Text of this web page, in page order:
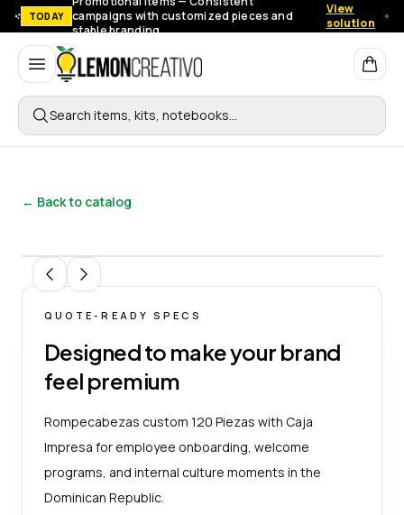
TODAY
campaigns with customized pieces and
stable branding.
View
solution
Lemon Creativo
Search items, kits, notebooks…
← Back to catalog
QUOTE-READY SPECS
Designed to make your brand
feel premium
Rompecabezas custom 120 Piezas with Caja
Impresa for employee onboarding, welcome
programs, and internal culture moments in the
Dominican Republic.